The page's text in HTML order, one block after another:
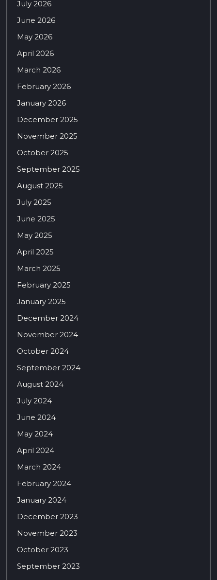
July 2026
June 2026
May 2026
April 2026
March 2026
February 2026
January 2026
December 2025
November 2025
October 2025
September 2025
August 2025
July 2025
June 2025
May 2025
April 2025
March 2025
February 2025
January 2025
December 2024
November 2024
October 2024
September 2024
August 2024
July 2024
June 2024
May 2024
April 2024
March 2024
February 2024
January 2024
December 2023
November 2023
October 2023
September 2023